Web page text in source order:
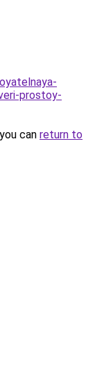
prostoy-
can return to